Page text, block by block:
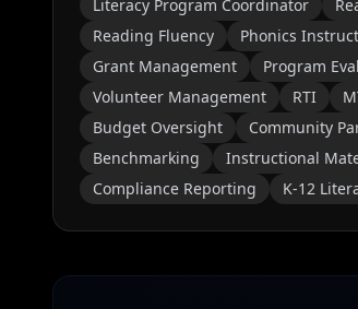
Literacy Program Coordinator
Reading Fluency
Phonics
Grant Management
Program
Volunteer Management
RTI
Budget Oversight
Community
Benchmarking
Instructional
Compliance Reporting
K-12